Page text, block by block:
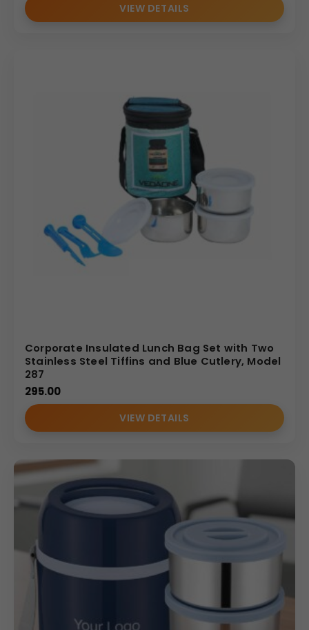
VIEW DETAILS
Corporate Insulated Lunch Bag Set with Two
Stainless Steel Tiffins and Blue Cutlery, Model
287
295.00
VIEW DETAILS